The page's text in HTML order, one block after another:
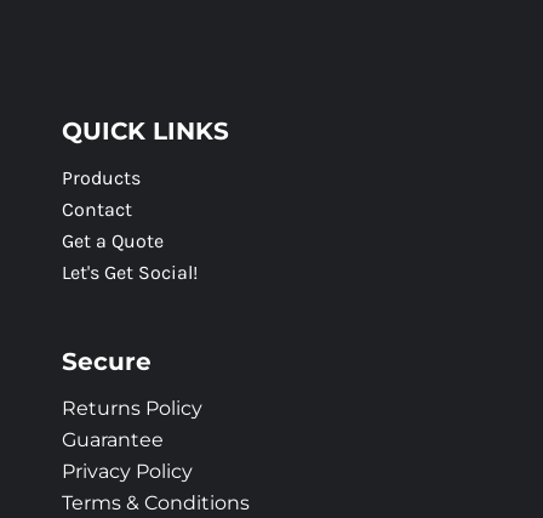
QUICK LINKS
Products
Contact
Get a Quote
Let's Get Social!
Secure
Returns Policy
Guarantee
Privacy Policy
Terms & Conditions